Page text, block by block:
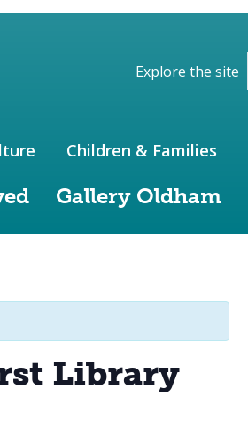
Explore the site
Gallery Oldham
Children & Families
Library